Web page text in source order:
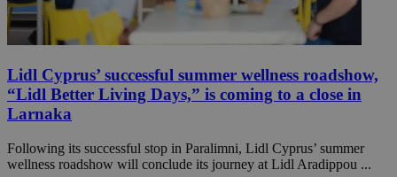
Lidl Cyprus’ successful summer wellness roadshow,
“Lidl Better Living Days,” is coming to a close in
Larnaka
Following its successful stop in Paralimni, Lidl Cyprus’ summer
wellness roadshow will conclude its journey at Lidl Aradippou ...